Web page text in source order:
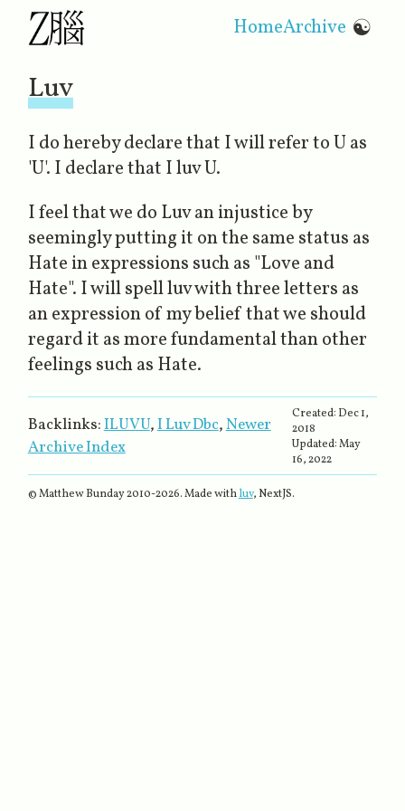
HomeArchive ☯
Luv
I do hereby declare that I will refer to U as
'U'. I declare that I luv U.
I feel that we do Luv an injustice by
seemingly putting it on the same status as
Hate in expressions such as "Love and
Hate". I will spell luv with three letters as
an expression of my belief that we should
regard it as more fundamental than other
feelings such as Hate.
Backlinks:ILUVU,I Luv Dbc,Newer
Archive Index
Created: Dec 1,
2018
Updated:May
16, 2022
© Matthew Bunday 2010-2026. Made withluv, NextJS.